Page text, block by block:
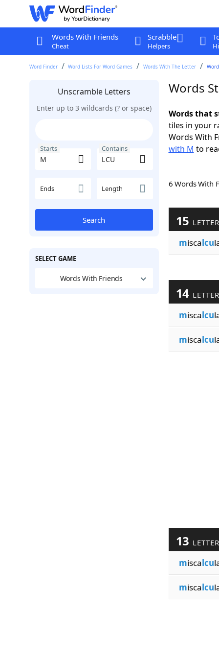
Words With Friends
Cheat
Scrabble
Helpers
Word Finder Word Lists For Word Games Words With The Letter
Unscramble Letters
Enter up to 3 wildcards (? or space)
Starts Contains
Ends Length
Search
SELECT GAME
Words With Friends
Words
Words that
tiles in your
Words With
with M to
6 Words
15
miscalcu
14
miscalcu
miscalcu
13
miscalcu
miscalcu